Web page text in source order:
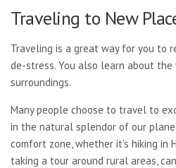
Traveling to New
Traveling is a great way for you to
de-stress. You also learn about
surroundings.
Many people choose to travel to
in the natural splendor of our
comfort zone, whether it’s hiking in
taking a tour around rural areas,